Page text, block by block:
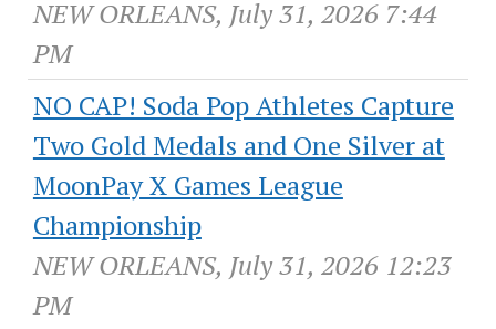
NEW ORLEANS, July 31, 2026 7:44
PM
NO CAP! Soda Pop Athletes Capture
Two Gold Medals and One Silver at
MoonPay X Games League
Championship
NEW ORLEANS, July 31, 2026 12:23
PM